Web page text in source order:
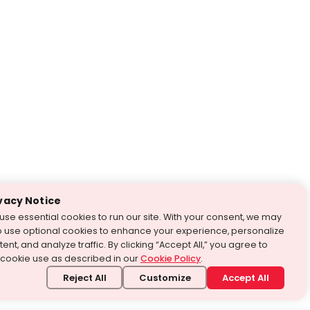
Notice
essential cookies to run our site. With your consent, we may
use optional cookies to enhance your experience, personalize
and analyze traffic. By clicking “Accept All,” you agree to
use as described in ourCookie Policy.
Reject All Customize Accept All